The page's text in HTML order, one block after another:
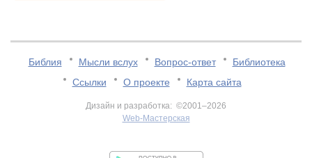
Библия Мысли вслух Вопрос-ответ
Библиотека
Ссылки
О проекте Карта сайта
Дизайн и разработка: ©2001–2026
Web-Мастерская